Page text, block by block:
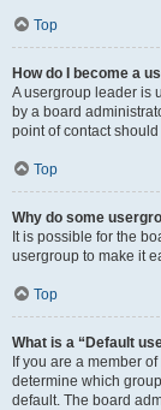
Top
How do I become a
A usergroup leader is
by a board
point of contact
Top
Why do some
It is possible for the
usergroup to make it
Top
What is a “Default
If you are a member
determine which
default. The board